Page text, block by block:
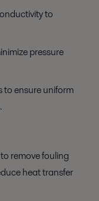
to
pressure
to ensure uniform
remove fouling
heat transfer